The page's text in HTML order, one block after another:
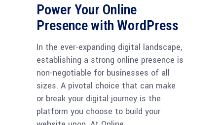
Power Your Online
Presence with WordPress
In the ever-expanding digital landscape,
establishing a strong online presence is
non-negotiable for businesses of all
sizes. A pivotal choice that can make
or break your digital journey is the
platform you choose to build your